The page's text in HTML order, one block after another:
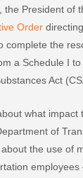
the President of
Order
complete the
a Schedule I
Act
what impact
of
the use of